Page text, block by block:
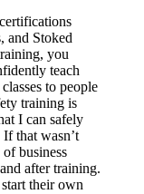
and Stoked
you
teach
to people
training is
I can safely
that wasn’t
business
after training.
their own